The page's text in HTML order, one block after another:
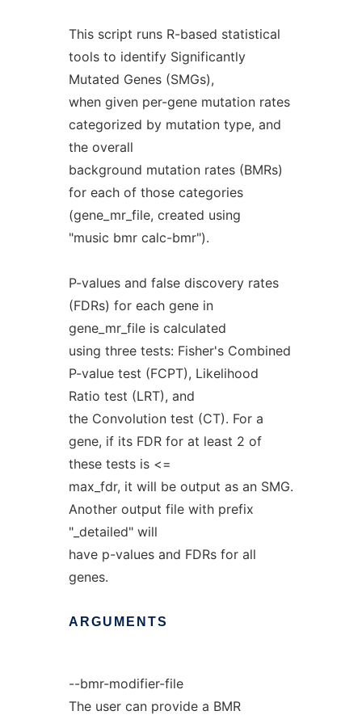
This script runs R-based statistical
tools to identify Significantly
Mutated Genes (SMGs),
when given per-gene mutation rates
categorized by mutation type, and
the overall
background mutation rates (BMRs)
for each of those categories
(gene_mr_file, created using
"music bmr calc-bmr").
P-values and false discovery rates
(FDRs) for each gene in
gene_mr_file is calculated
using three tests: Fisher's Combined
P-value test (FCPT), Likelihood
Ratio test (LRT), and
the Convolution test (CT). For a
gene, if its FDR for at least 2 of
these tests is <=
max_fdr, it will be output as an SMG.
Another output file with prefix
"_detailed" will
have p-values and FDRs for all
genes.
ARGUMENTS
--bmr-modifier-file
The user can provide a BMR